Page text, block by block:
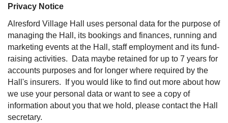
Privacy Notice
Alresford Village Hall uses personal data for the purpose of
managing the Hall, its bookings and finances, running and
marketing events at the Hall, staff employment and its fund-
raising activities. Data maybe retained for up to 7 years for
accounts purposes and for longer where required by the
Hall's insurers. If you would like to find out more about how
we use your personal data or want to see a copy of
information about you that we hold, please contact the Hall
secretary.